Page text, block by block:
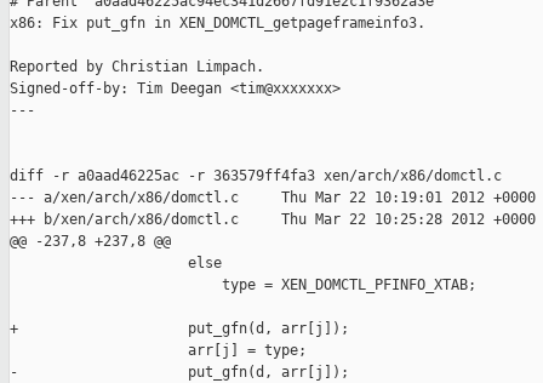
x86: Fix put_gfn in XEN_DOMCTL_getpageframeinfo3.
Reported by Christian Limpach.
Signed-off-by: Tim Deegan <tim@xxxxxxx>
---
diff -r a0aad46225ac -r 363579ff4fa3 xen/arch/x86/domctl.c
--- a/xen/arch/x86/domctl.c     Thu Mar 22 10:19:01 2012 +0000
+++ b/xen/arch/x86/domctl.c     Thu Mar 22 10:25:28 2012 +0000
@@ -237,8 +237,8 @@
                     else
                         type = XEN_DOMCTL_PFINFO_XTAB;
+                    put_gfn(d, arr[j]);
                     arr[j] = type;
-                    put_gfn(d, arr[j]);